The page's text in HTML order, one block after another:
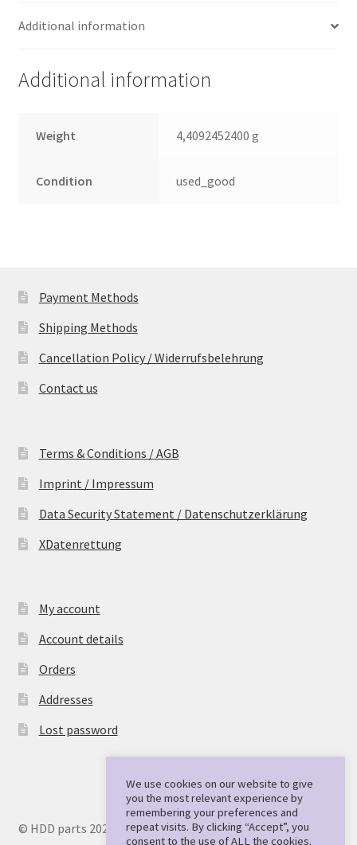
Additional information
Additional information
Weight 4,4092452400 g
Condition used_good
Payment Methods
Shipping Methods
Cancellation Policy / Widerrufsbelehrung
Contact us
Terms & Conditions / AGB
Imprint / Impressum
Data Security Statement / Datenschutzerklärung
XDatenrettung
My account
Account details
Orders
Addresses
Lost password
© HDD parts 2026
We use cookies on our website to give
you the most relevant experience by
remembering your preferences and
repeat visits. By clicking “Accept”, you
consent to the use of ALL the cookies.